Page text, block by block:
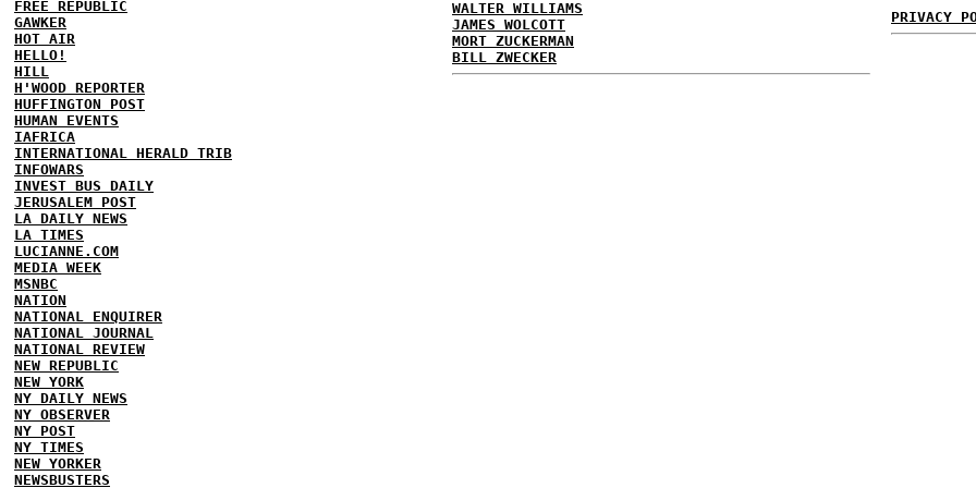
FREE REPUBLIC
GAWKER
HOT AIR
HELLO!
HILL
H'WOOD REPORTER
HUFFINGTON POST
HUMAN EVENTS
IAFRICA
INTERNATIONAL HERALD TRIB
INFOWARS
INVEST BUS DAILY
JERUSALEM POST
LA DAILY NEWS
LA TIMES
LUCIANNE.COM
MEDIA WEEK
MSNBC
NATION
NATIONAL ENQUIRER
NATIONAL JOURNAL
NATIONAL REVIEW
NEW REPUBLIC
NEW YORK
NY DAILY NEWS
NY OBSERVER
NY POST
NY TIMES
NEW YORKER
NEWSBUSTERS
WALTER WILLIAMS
JAMES WOLCOTT
MORT ZUCKERMAN
BILL ZWECKER
PRIVACY